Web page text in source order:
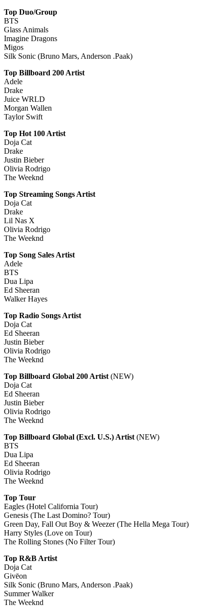
Top Duo/Group
BTS
Glass Animals
Imagine Dragons
Migos
Silk Sonic (Bruno Mars, Anderson .Paak)
Top Billboard 200 Artist
Adele
Drake
Juice WRLD
Morgan Wallen
Taylor Swift
Top Hot 100 Artist
Doja Cat
Drake
Justin Bieber
Olivia Rodrigo
The Weeknd
Top Streaming Songs Artist
Doja Cat
Drake
Lil Nas X
Olivia Rodrigo
The Weeknd
Top Song Sales Artist
Adele
BTS
Dua Lipa
Ed Sheeran
Walker Hayes
Top Radio Songs Artist
Doja Cat
Ed Sheeran
Justin Bieber
Olivia Rodrigo
The Weeknd
Top Billboard Global 200 Artist (NEW)
Doja Cat
Ed Sheeran
Justin Bieber
Olivia Rodrigo
The Weeknd
Top Billboard Global (Excl. U.S.) Artist (NEW)
BTS
Dua Lipa
Ed Sheeran
Olivia Rodrigo
The Weeknd
Top Tour
Eagles (Hotel California Tour)
Genesis (The Last Domino? Tour)
Green Day, Fall Out Boy & Weezer (The Hella Mega Tour)
Harry Styles (Love on Tour)
The Rolling Stones (No Filter Tour)
Top R&B Artist
Doja Cat
Givēon
Silk Sonic (Bruno Mars, Anderson .Paak)
Summer Walker
The Weeknd